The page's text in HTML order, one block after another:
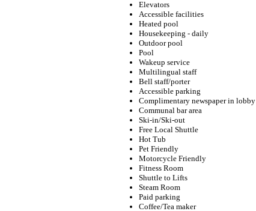
Elevators
Accessible facilities
Heated pool
Housekeeping - daily
Outdoor pool
Pool
Wakeup service
Multilingual staff
Bell staff/porter
Accessible parking
Complimentary newspaper in lobby
Communal bar area
Ski-in/Ski-out
Free Local Shuttle
Hot Tub
Pet Friendly
Motorcycle Friendly
Fitness Room
Shuttle to Lifts
Steam Room
Paid parking
Coffee/Tea maker